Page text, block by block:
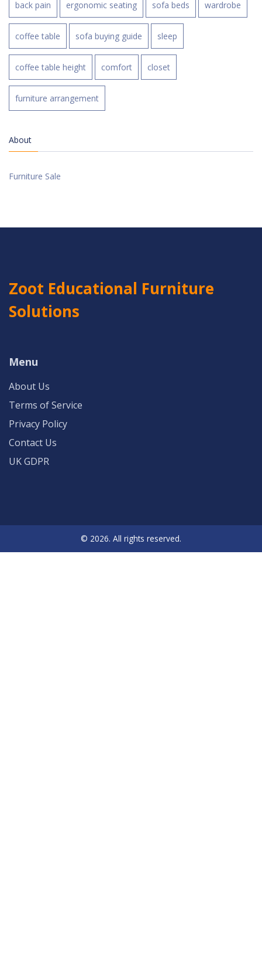
back pain ergonomic seating sofa beds wardrobe
coffee table sofa buying guide sleep
coffee table height comfort closet
furniture arrangement
About
Furniture Sale
Zoot Educational Furniture
Solutions
Menu
About Us
Terms of Service
Privacy Policy
Contact Us
UK GDPR
© 2026. All rights reserved.